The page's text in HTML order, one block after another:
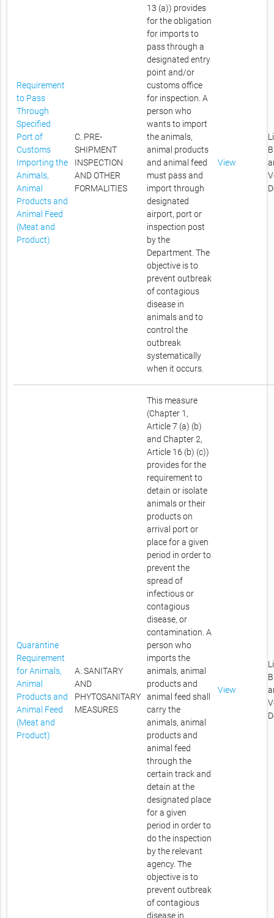
Requirement
to Pass
Through
Specified
Port of
Customs
Importing the
Animals,
Animal
Products and
Animal Feed
(Meat and
Product)
C. PRE-
SHIPMENT
INSPECTION
AND OTHER
FORMALITIES
13 (a)) provides
for the obligation
for imports to
pass through a
designated entry
point and/or
customs office
for inspection. A
person who
wants to import
the animals,
animal products
and animal feed
must pass and
import through
designated
airport, port or
inspection post
by the
Department. The
objective is to
prevent outbreak
of contagious
disease in
animals and to
control the
outbreak
systematically
when it occurs.
View
Quarantine
Requirement
for Animals,
Animal
Products and
Animal Feed
(Meat and
Product)
A. SANITARY
AND
PHYTOSANITARY
MEASURES
This measure
(Chapter 1,
Article 7 (a) (b)
and Chapter 2,
Article 16 (b) (c))
provides for the
requirement to
detain or isolate
animals or their
products on
arrival port or
place for a given
period in order to
prevent the
spread of
infectious or
contagious
disease, or
contamination. A
person who
imports the
animals, animal
products and
animal feed shall
carry the
animals, animal
products and
animal feed
through the
certain track and
detain at the
designated place
for a given
period in order to
do the inspection
by the relevant
agency. The
objective is to
prevent outbreak
of contagious
disease in
View